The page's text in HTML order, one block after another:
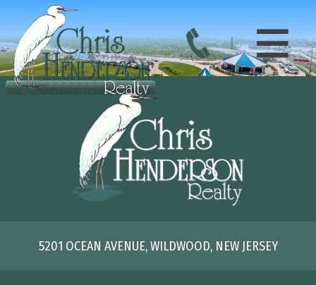
5201 OCEAN AVENUE, WILDWOOD, NEW JERSEY